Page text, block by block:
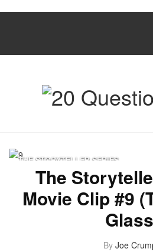
THE STORYTELLER SERIES
The
Movie Clip #9
By Joe